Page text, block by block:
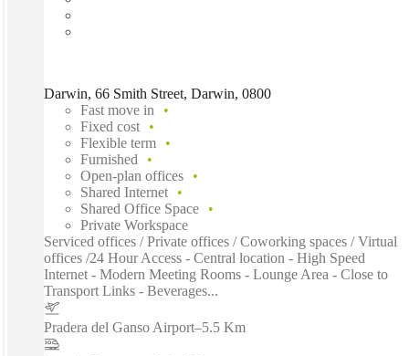
Darwin, 66 Smith Street, Darwin, 0800
Fast move in
Fixed cost
Flexible term
Furnished
Open-plan offices
Shared Internet
Shared Office Space
Private Workspace
Serviced offices / Private offices / Coworking spaces / Virtual
offices /24 Hour Access - Central location - High Speed
Internet - Modern Meeting Rooms - Lounge Area - Close to
Transport Links - Beverages...
Pradera del Ganso Airport–5.5 Km